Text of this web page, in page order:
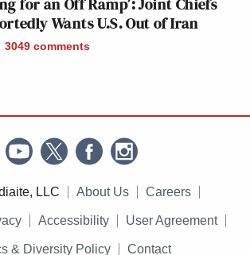
Wants U.S. Out of Iran
3049 comments
LLC About Us Careers
Accessibility User Agreement
& Diversity Policy Contact